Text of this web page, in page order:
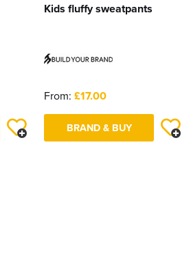
Kids fluffy sweatpants
From: £17.00
BRAND & BUY